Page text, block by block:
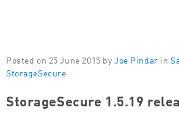
Posted on 25 June 2015 by Joe Pindar in
StorageSecure
StorageSecure 1.5.19